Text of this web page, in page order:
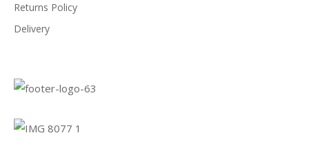
Returns Policy
Delivery